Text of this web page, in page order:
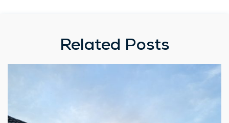
Related Posts